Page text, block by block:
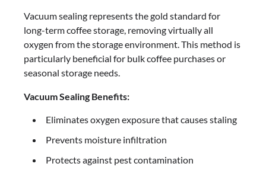
Vacuum sealing represents the gold standard for
long-term coffee storage, removing virtually all
oxygen from the storage environment. This method is
particularly beneficial for bulk coffee purchases or
seasonal storage needs.
Vacuum Sealing Benefits:
Eliminates oxygen exposure that causes staling
Prevents moisture infiltration
Protects against pest contamination